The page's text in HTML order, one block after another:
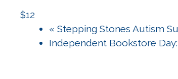
$12
« Stepping Stones Autism
Independent Bookstore